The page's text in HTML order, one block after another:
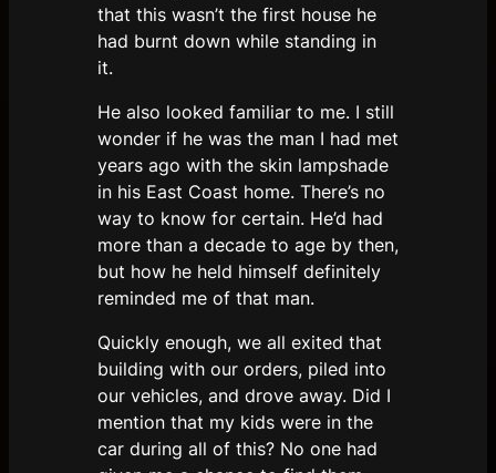
that this wasn’t the first house he
had burnt down while standing in
it.
He also looked familiar to me. I still
wonder if he was the man I had met
years ago with the skin lampshade
in his East Coast home. There’s no
way to know for certain. He’d had
more than a decade to age by then,
but how he held himself definitely
reminded me of that man.
Quickly enough, we all exited that
building with our orders, piled into
our vehicles, and drove away. Did I
mention that my kids were in the
car during all of this? No one had